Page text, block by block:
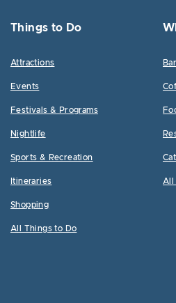
Things to Do
Attractions
Events
Festivals & Programs
Nightlife
Sports & Recreation
Itineraries
Shopping
All Things to Do
All